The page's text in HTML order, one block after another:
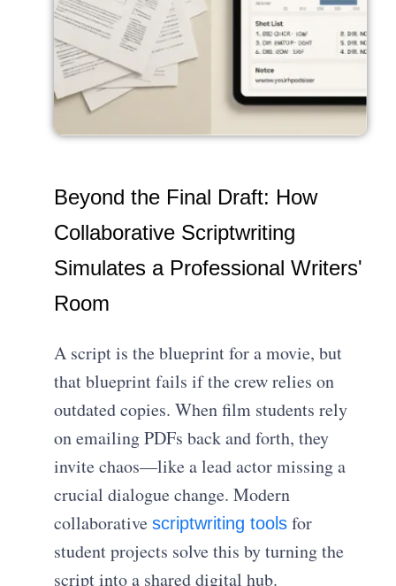
Beyond the Final Draft: How
Collaborative Scriptwriting
Simulates a Professional Writers'
Room
A script is the blueprint for a movie, but
that blueprint fails if the crew relies on
outdated copies. When film students rely
on emailing PDFs back and forth, they
invite chaos—like a lead actor missing a
crucial dialogue change. Modern
collaborativescriptwriting tools for
student projects solve this by turning the
script into a shared digital hub.